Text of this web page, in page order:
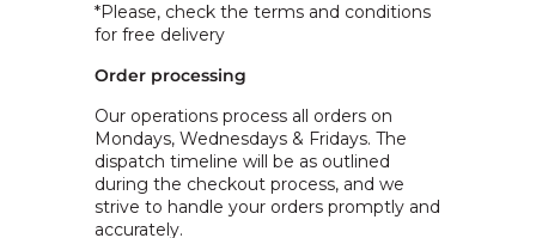
*Please, check the terms and conditions
for free delivery
Order processing
Our operations process all orders on
Mondays, Wednesdays & Fridays. The
dispatch timeline will be as outlined
during the checkout process, and we
strive to handle your orders promptly and
accurately.